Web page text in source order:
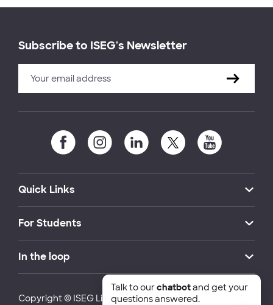
Subscribe to ISEG's Newsletter
Quick Links
For Students
In the loop
Copyright © ISEG Lisbon School of Economics and
Talk to ourchatbotand get your
questions answered.